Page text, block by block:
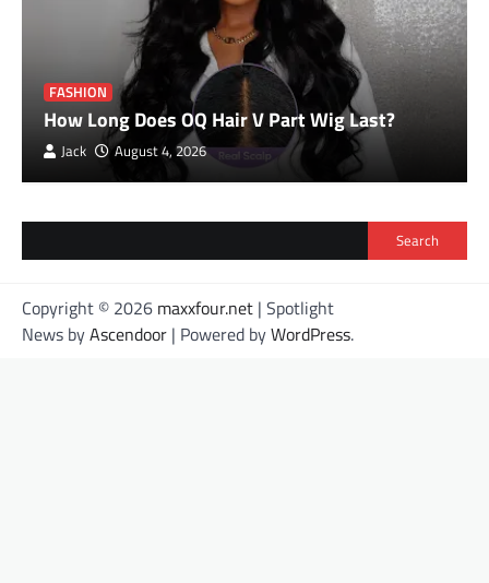
FASHION
How Long Does OQ Hair V Part Wig Last?
Jack August 4, 2026
Search
Copyright © 2026 maxxfour.net | Spotlight
News byAscendoor | Powered byWordPress.